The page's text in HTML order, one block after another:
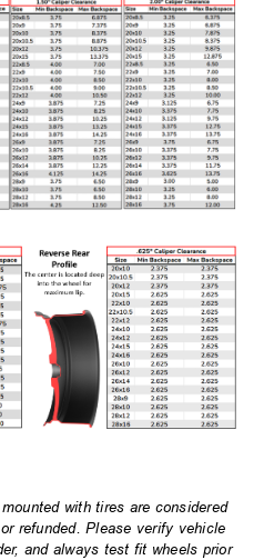
with tires are considered
refunded. Please verify vehicle
and always test fit wheels prior